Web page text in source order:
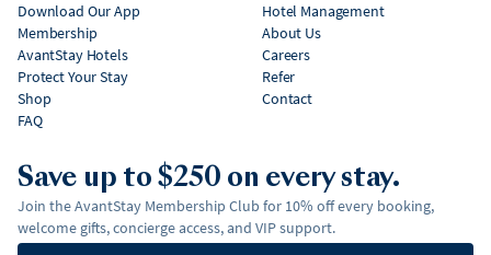
Download Our App
Membership
AvantStay Hotels
Protect Your Stay
Shop
FAQ
Hotel Management
About Us
Careers
Refer
Contact
Save up to $250 on every stay.
Join the AvantStay Membership Club for 10% off every booking,
welcome gifts, concierge access, and VIP support.